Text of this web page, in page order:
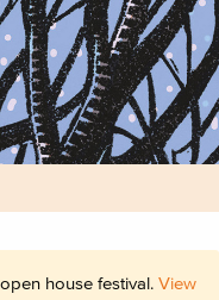
house festival. View